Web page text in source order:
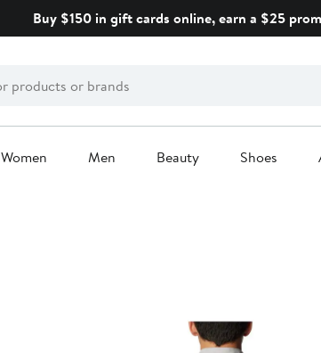
Buy $150 in gift cards online, earn a $25
Women Men Beauty Shoes